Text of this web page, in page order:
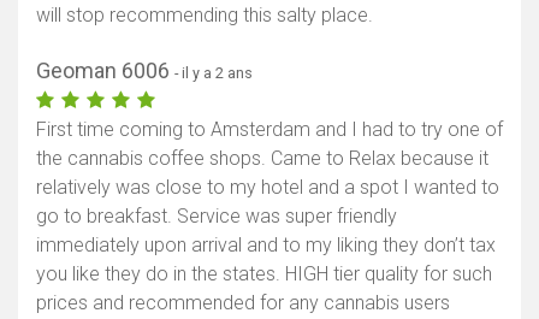
will stop recommending this salty place.
Geoman 6006 - il y a 2 ans
First time coming to Amsterdam and I had to try one of
the cannabis coffee shops. Came to Relax because it
relatively was close to my hotel and a spot I wanted to
go to breakfast. Service was super friendly
immediately upon arrival and to my liking they don’t tax
you like they do in the states. HIGH tier quality for such
prices and recommended for any cannabis users